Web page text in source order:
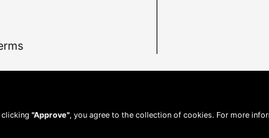
clicking "Approve", you agree to the collection of cookies. For more